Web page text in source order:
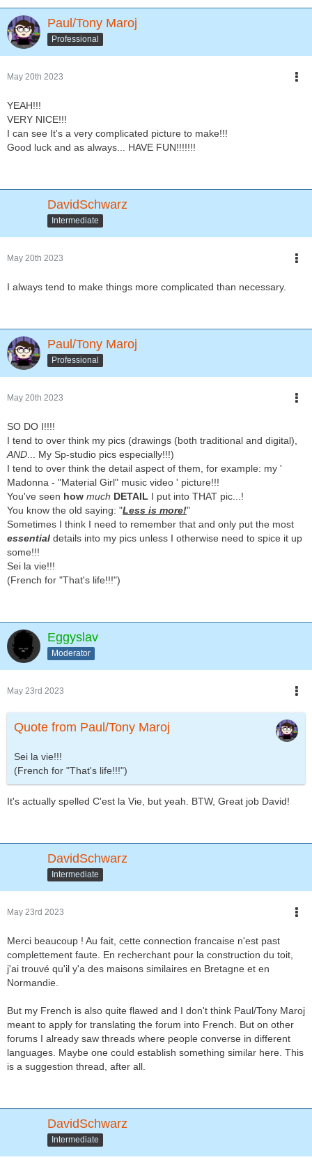
Paul/Tony Maroj
Professional
May 20th 2023
YEAH!!!
VERY NICE!!!
I can see It's a very complicated picture to make!!!
Good luck and as always... HAVE FUN!!!!!!!
DavidSchwarz
Intermediate
May 20th 2023
I always tend to make things more complicated than necessary.
Paul/Tony Maroj
Professional
May 20th 2023
SO DO I!!!!
I tend to over think my pics (drawings (both traditional and digital),
AND ... My Sp-studio pics especially!!!)
I tend to over think the detail aspect of them, for example: my '
Madonna - "Material Girl" music video ' picture!!!
You've seen how much DETAIL I put into THAT pic...!
You know the old saying: "Less is more!"
Sometimes I think I need to remember that and only put the most
essential details into my pics unless I otherwise need to spice it up
some!!!
Sei la vie!!!
(French for "That's life!!!")
Eggyslav
Moderator
May 23rd 2023
Quote from Paul/Tony Maroj
Sei la vie!!!
(French for "That's life!!!")
It's actually spelled C'est la Vie, but yeah. BTW, Great job David!
DavidSchwarz
Intermediate
May 23rd 2023
Merci beaucoup ! Au fait, cette connection francaise n'est past
complettement faute. En recherchant pour la construction du toit,
j'ai trouvé qu'il y'a des maisons similaires en Bretagne et en
Normandie.
But my French is also quite flawed and I don't think Paul/Tony Maroj
meant to apply for translating the forum into French. But on other
forums I already saw threads where people converse in different
languages. Maybe one could establish something similar here. This
is a suggestion thread, after all.
DavidSchwarz
Intermediate